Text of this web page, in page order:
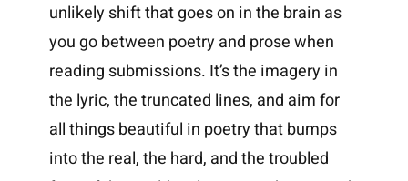
unlikely shift that goes on in the brain as
you go between poetry and prose when
reading submissions. It’s the imagery in
the lyric, the truncated lines, and aim for
all things beautiful in poetry that bumps
into the real, the hard, and the troubled